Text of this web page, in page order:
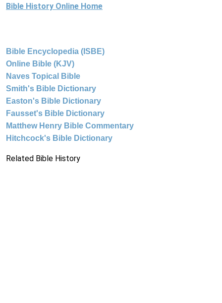
Bible History Online Home
Bible Encyclopedia (ISBE)
Online Bible (KJV)
Naves Topical Bible
Smith's Bible Dictionary
Easton's Bible Dictionary
Fausset's Bible Dictionary
Matthew Henry Bible Commentary
Hitchcock's Bible Dictionary
Related Bible History